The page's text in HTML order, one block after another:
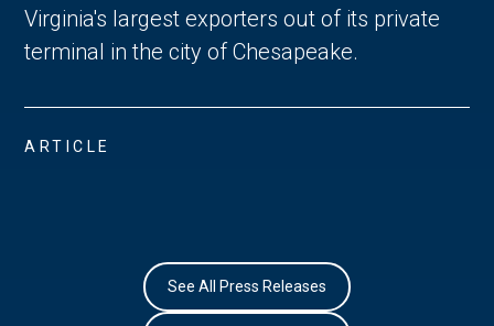
Virginia's largest exporters out of its private
terminal in the city of Chesapeake.
ARTICLE
See All Press Releases